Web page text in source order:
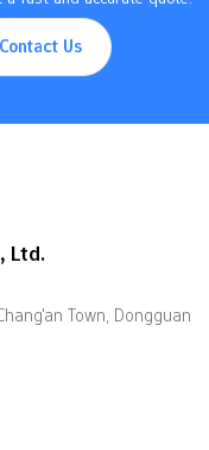
Contact Us
Ltd.
Town, Dongguan